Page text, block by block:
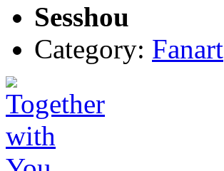
Sesshou
Category: Fanart